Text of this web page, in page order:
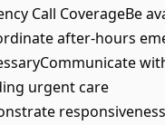
Call CoverageBe
after-hours
urgent care